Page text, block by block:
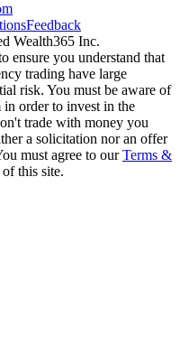
Feedback
Wealth365 Inc.
ensure you understand that
trading have large
risk. You must be aware of
order to invest in the
trade with money you
a solicitation nor an offer
must agree to ourTerms &
this site.